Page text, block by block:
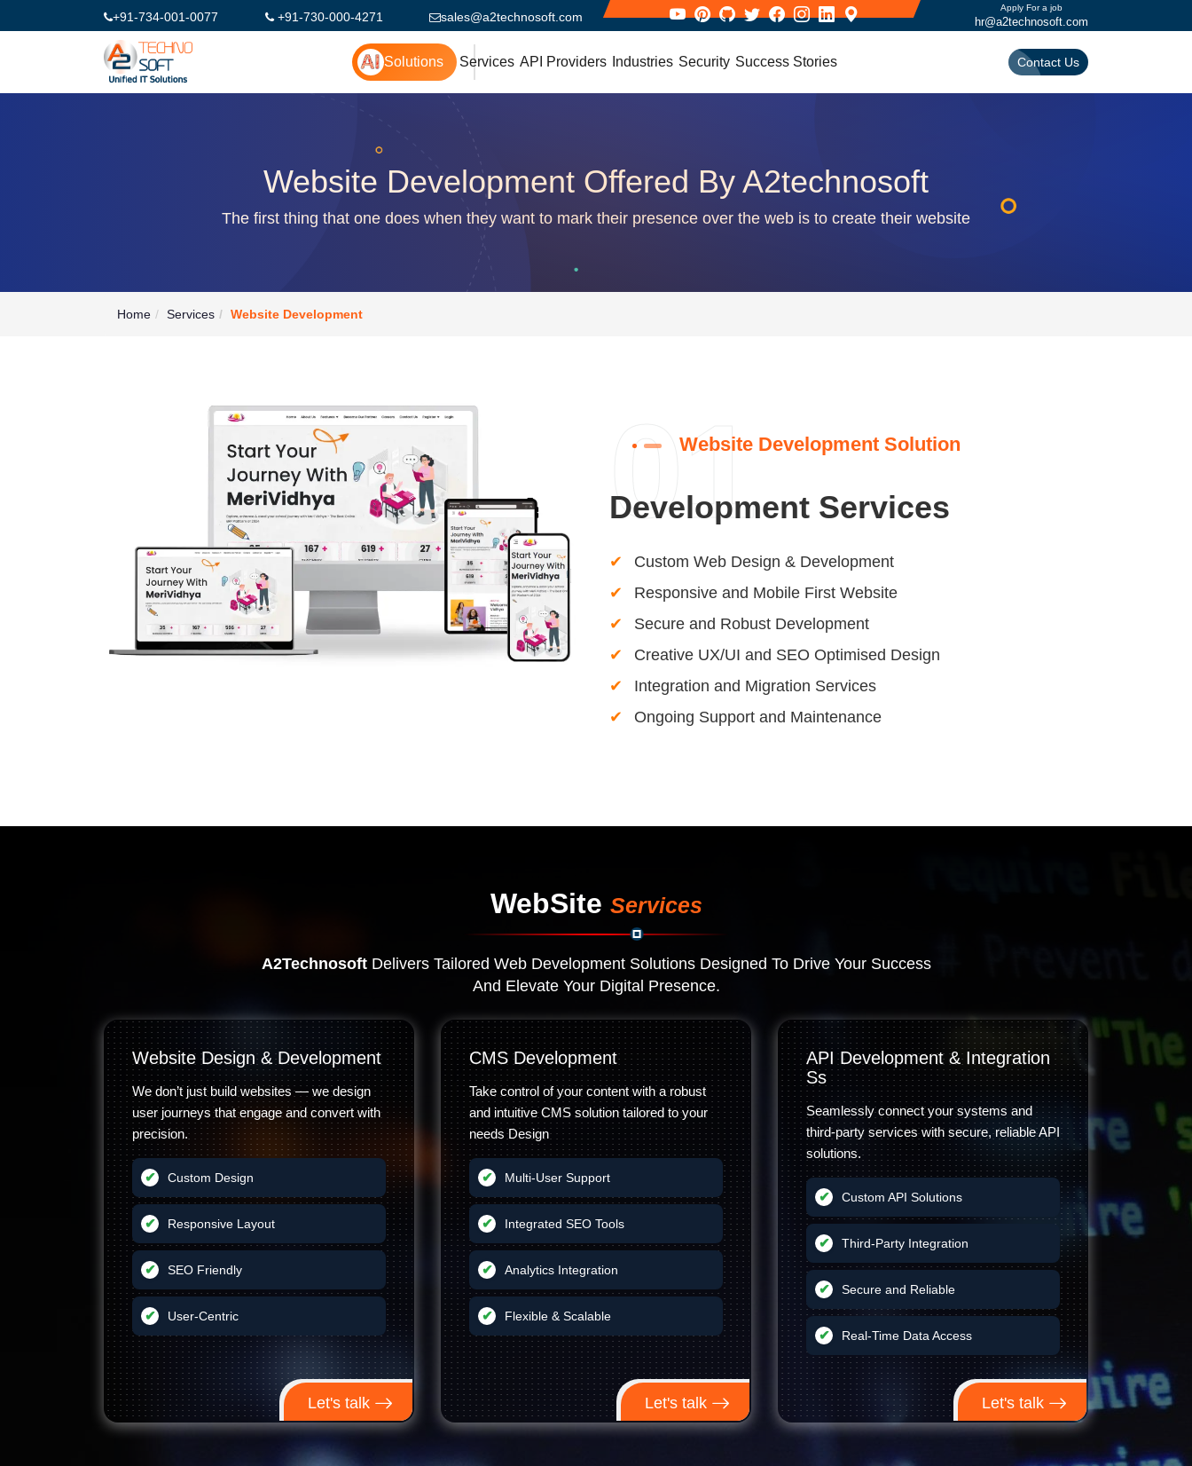
+91-734-001-0077 +91-730-000-4271 sales@a2technosoft.com
Apply For a job
hr@a2technosoft.com
Solutions Services API Providers Industries Security Success Stories Contact Us
Website Development Offered By A2technosoft
The first thing that one does when they want to mark their presence over the web is to create their website
Home Services Website Development
Website Development Solution
01
Development Services
Custom Web Design & Development
Responsive and Mobile First Website
Secure and Robust Development
Creative UX/UI and SEO Optimised Design
Integration and Migration Services
Ongoing Support and Maintenance
WebSite Services
A2TechnosoftDelivers Tailored Web Development Solutions Designed To Drive Your Success
And Elevate Your Digital Presence.
Website Design & Development
We don’t just build websites — we design
user journeys that engage and convert with
precision.
Custom Design
Responsive Layout
SEO Friendly
User-Centric
Let's talk
CMS Development
Take control of your content with a robust
and intuitive CMS solution tailored to your
needs Design
Multi-User Support
Integrated SEO Tools
Analytics Integration
Flexible & Scalable
Let's talk
API Development & Integration
Ss
Seamlessly connect your systems and
third-party services with secure, reliable API
solutions.
Custom API Solutions
Third-Party Integration
Secure and Reliable
Real-Time Data Access
Let's talk